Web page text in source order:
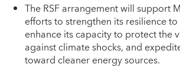
The RSF arrangement will support
efforts to strengthen its resilience
enhance its capacity to protect the
against climate shocks, and
toward cleaner energy sources.